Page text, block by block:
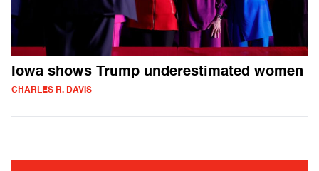
Iowa shows Trump underestimated women
CHARLES R. DAVIS